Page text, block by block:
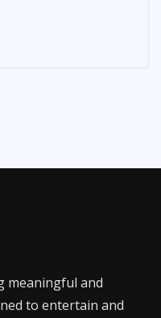
meaningful and
to entertain and